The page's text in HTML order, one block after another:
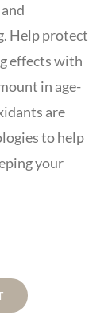
Help protect
effects with
in age-
are
to help
your